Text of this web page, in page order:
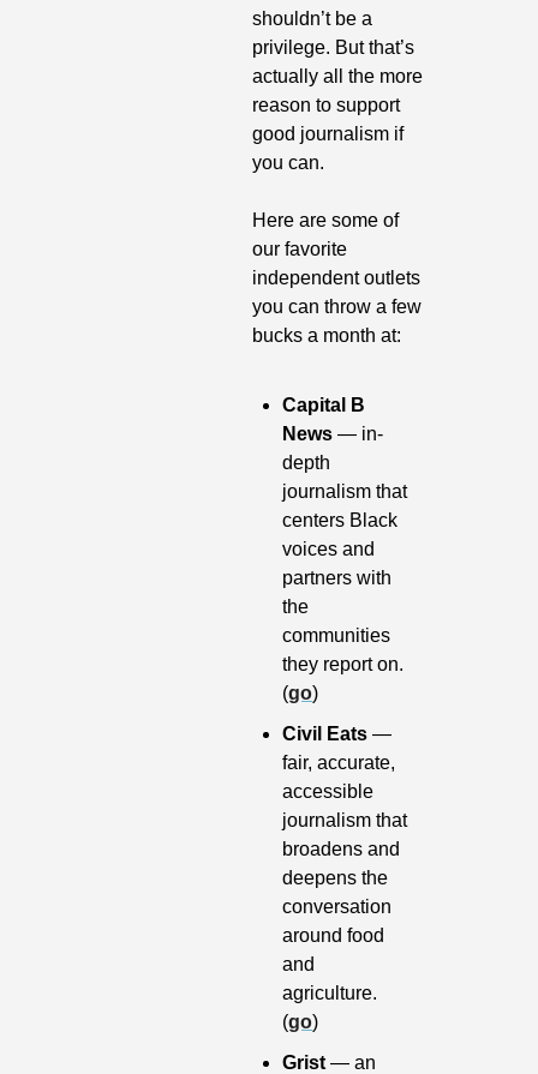
shouldn’t be a
privilege. But that’s
actually all the more
reason to support
good journalism if
you can.
Here are some of
our favorite
independent outlets
you can throw a few
bucks a month at:
Capital B
News — in-
depth
journalism that
centers Black
voices and
partners with
the
communities
they report on.
(go)
Civil Eats —
fair, accurate,
accessible
journalism that
broadens and
deepens the
conversation
around food
and
agriculture.
(go)
Grist — an